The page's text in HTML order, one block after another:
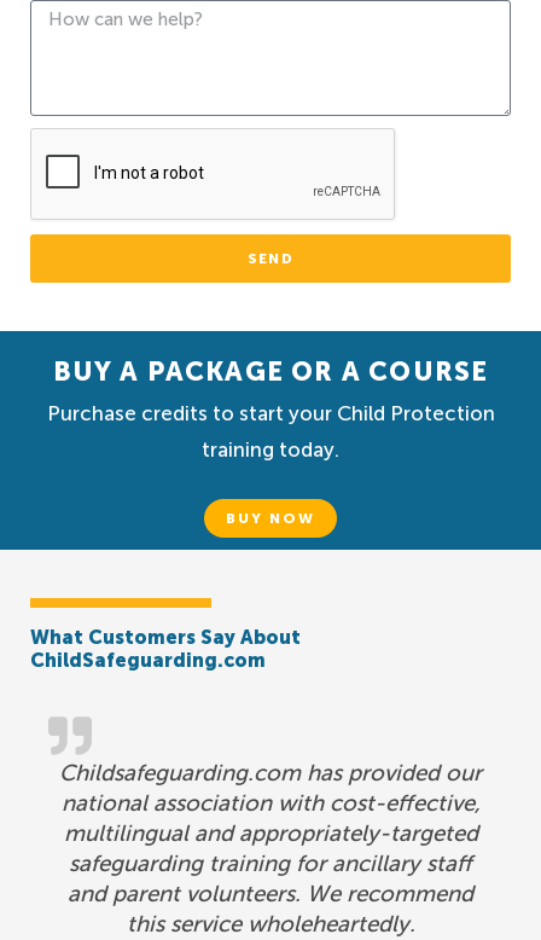
SEND
BUY A PACKAGE OR A COURSE
Purchase credits to start your Child Protection
training today.
BUY NOW
What Customers Say About
ChildSafeguarding.com
Childsafeguarding.com has provided our
national association with cost-effective,
multilingual and appropriately-targeted
safeguarding training for ancillary staff
and parent volunteers. We recommend
this service wholeheartedly.